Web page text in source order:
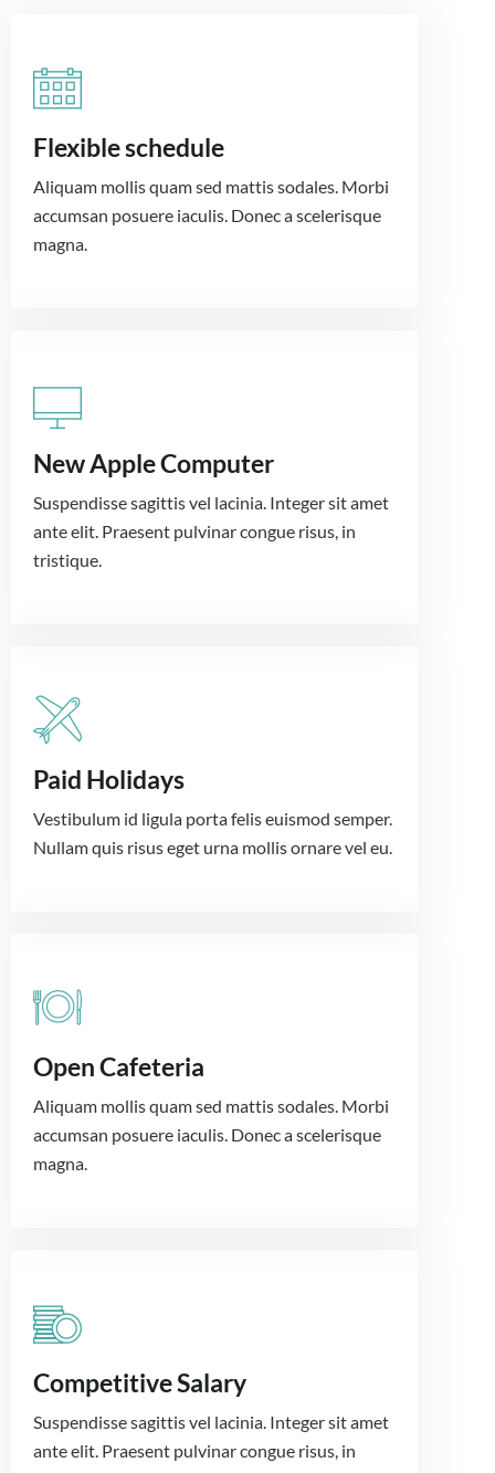
Flexible schedule
Aliquam mollis quam sed mattis sodales. Morbi
accumsan posuere iaculis. Donec a scelerisque
magna.
New Apple Computer
Suspendisse sagittis vel lacinia. Integer sit amet
ante elit. Praesent pulvinar congue risus, in
tristique.
Paid Holidays
Vestibulum id ligula porta felis euismod semper.
Nullam quis risus eget urna mollis ornare vel eu.
Open Cafeteria
Aliquam mollis quam sed mattis sodales. Morbi
accumsan posuere iaculis. Donec a scelerisque
magna.
Competitive Salary
Suspendisse sagittis vel lacinia. Integer sit amet
ante elit. Praesent pulvinar congue risus, in